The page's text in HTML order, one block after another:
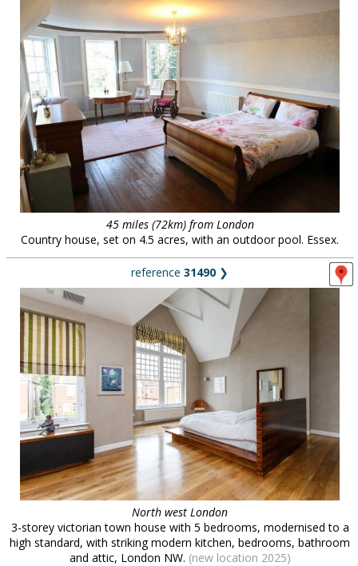
45 miles (72km) from London
Country house, set on 4.5 acres, with an outdoor pool. Essex.
reference 31490 ❯
North west London
3-storey victorian town house with 5 bedrooms, modernised to a
high standard, with striking modern kitchen, bedrooms, bathroom
and attic, London NW. (new location 2025)